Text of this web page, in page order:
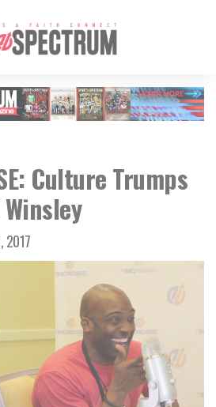
Culture Trumps
2017